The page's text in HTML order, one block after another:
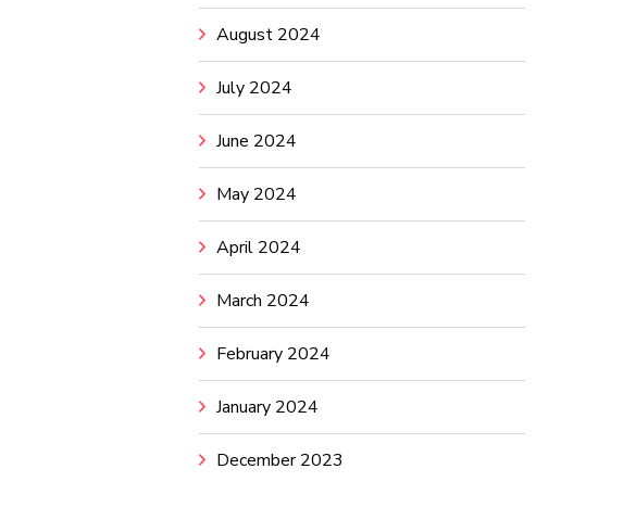
August 2024
July 2024
June 2024
May 2024
April 2024
March 2024
February 2024
January 2024
December 2023